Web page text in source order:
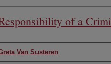
of a
Van Susteren